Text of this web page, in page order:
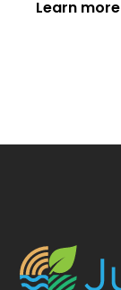
Learn more